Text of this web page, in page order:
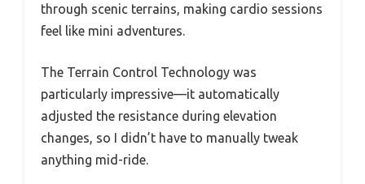
through scenic terrains, making cardio sessions
feel like mini adventures.
The Terrain Control Technology was
particularly impressive—it automatically
adjusted the resistance during elevation
changes, so I didn’t have to manually tweak
anything mid-ride.